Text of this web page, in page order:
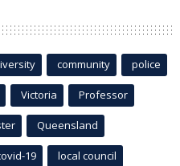
community police
Victoria Professor
Queensland
19 local council